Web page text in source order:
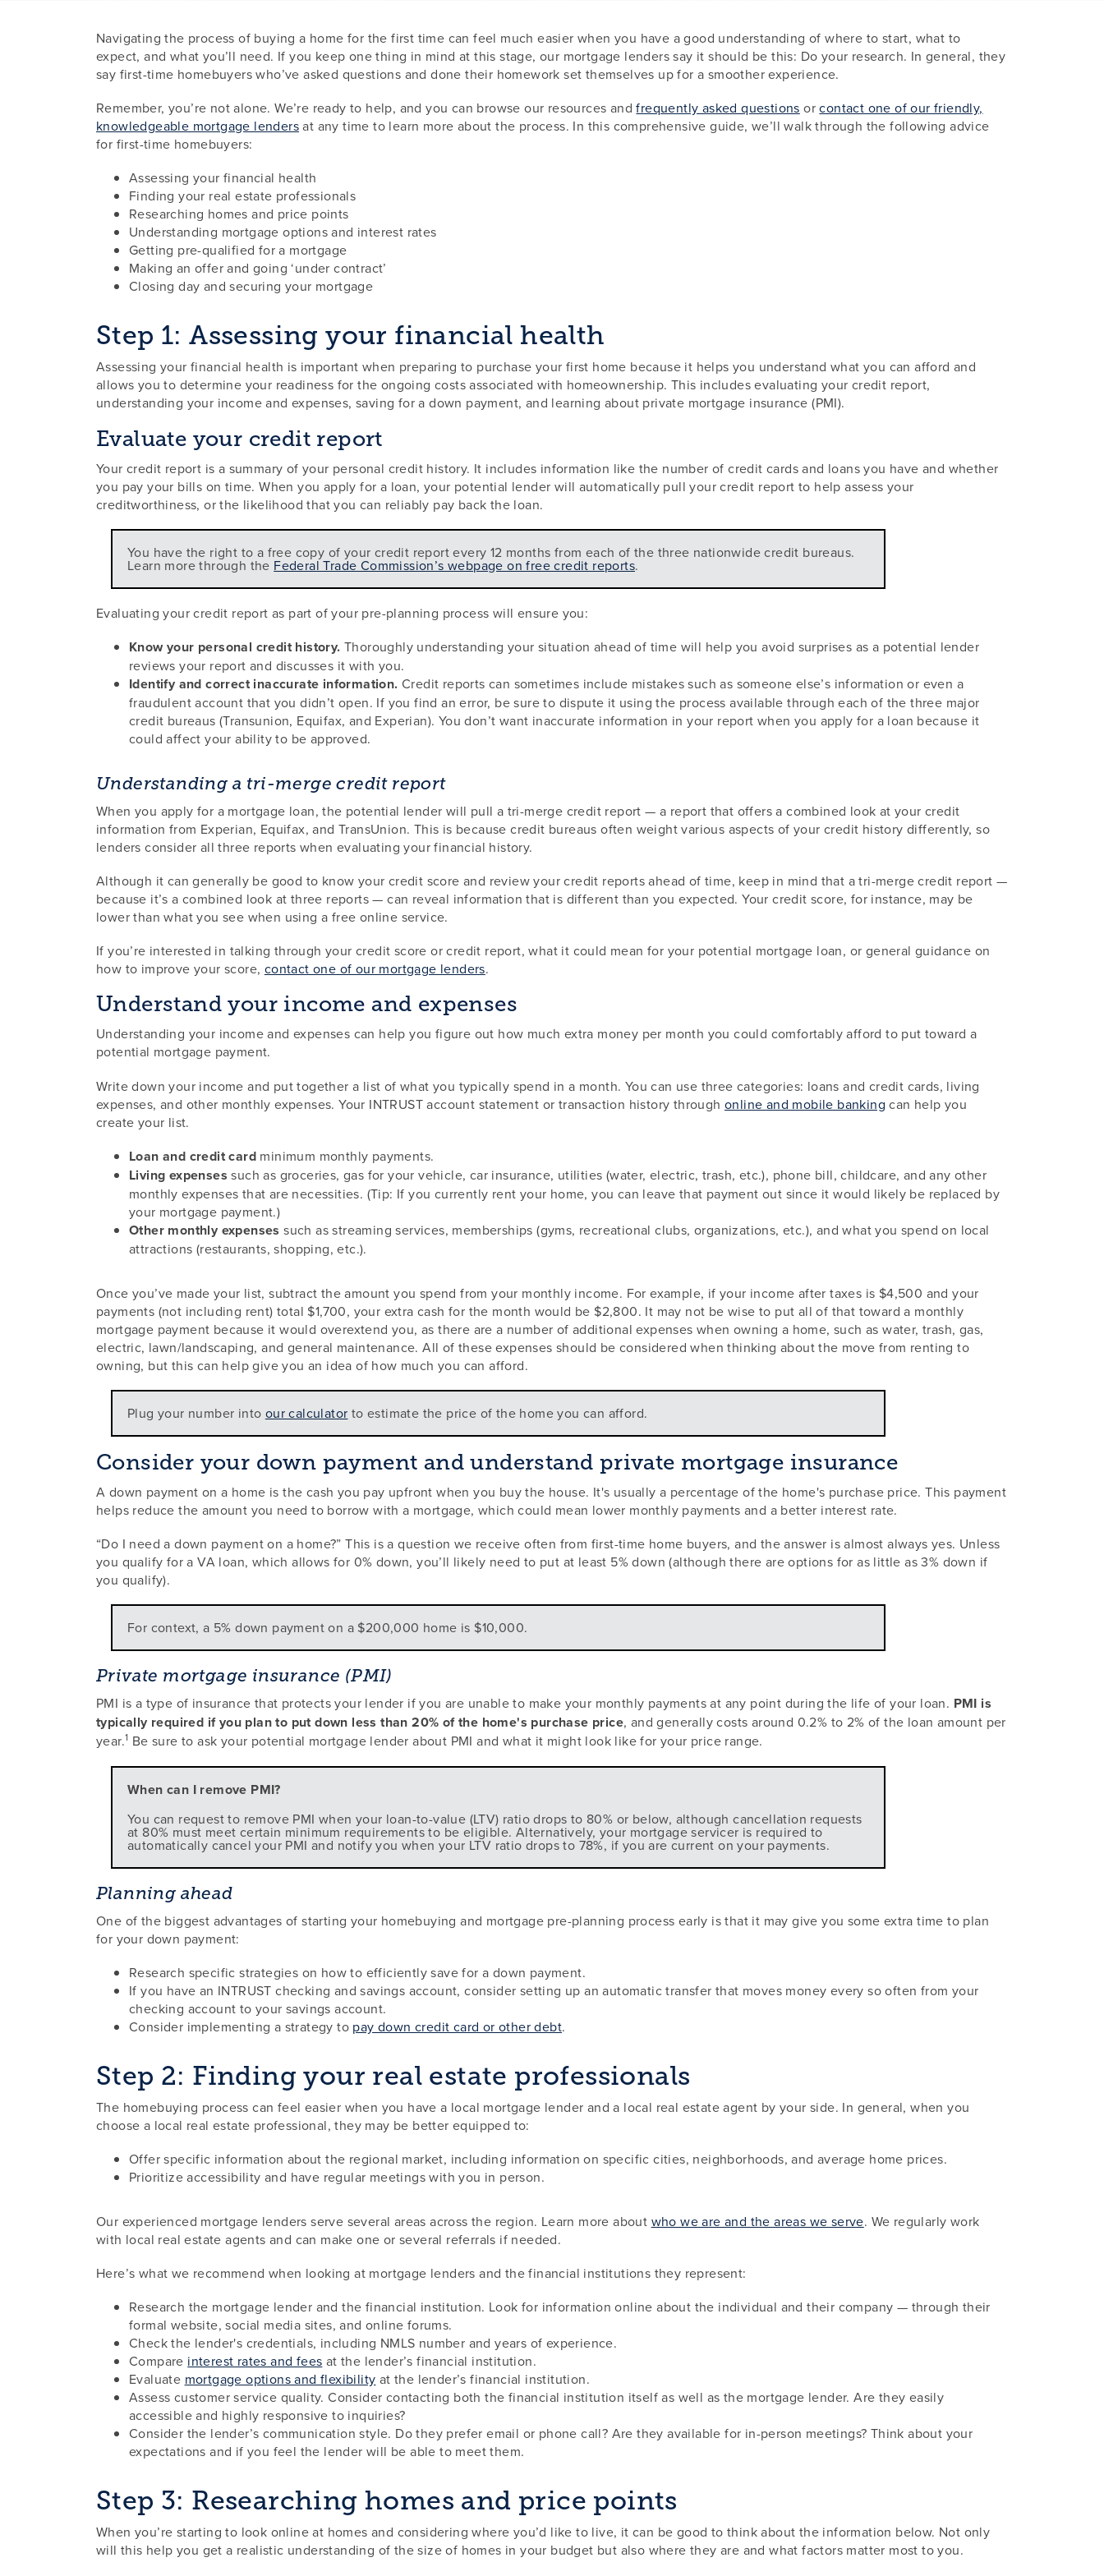
Navigating the process of buying a home for the first time can feel much easier when you have a good understanding of where to start, what to
expect, and what you’ll need. If you keep one thing in mind at this stage, our mortgage lenders say it should be this: Do your research. In general, they
say first-time homebuyers who’ve asked questions and done their homework set themselves up for a smoother experience.
Remember, you’re not alone. We’re ready to help, and you can browse our resources andfrequently asked questions orcontact one of our friendly,
knowledgeable mortgage lendersat any time to learn more about the process. In this comprehensive guide, we’ll walk through the following advice
for first-time homebuyers:
Assessing your financial health
Finding your real estate professionals
Researching homes and price points
Understanding mortgage options and interest rates
Getting pre-qualified for a mortgage
Making an offer and going ‘under contract’
Closing day and securing your mortgage
Step 1: Assessing your financial health
Assessing your financial health is important when preparing to purchase your first home because it helps you understand what you can afford and
allows you to determine your readiness for the ongoing costs associated with homeownership. This includes evaluating your credit report,
understanding your income and expenses, saving for a down payment, and learning about private mortgage insurance (PMI).
Evaluate your credit report
Your credit report is a summary of your personal credit history. It includes information like the number of credit cards and loans you have and whether
you pay your bills on time. When you apply for a loan, your potential lender will automatically pull your credit report to help assess your
creditworthiness, or the likelihood that you can reliably pay back the loan.
You have the right to a free copy of your credit report every 12 months from each of the three nationwide credit bureaus.
Learn more through the Federal Trade Commission’s webpage on free credit reports.
Evaluating your credit report as part of your pre-planning process will ensure you:
Know your personal credit history. Thoroughly understanding your situation ahead of time will help you avoid surprises as a potential lender
reviews your report and discusses it with you.
Identify and correct inaccurate information. Credit reports can sometimes include mistakes such as someone else’s information or even a
fraudulent account that you didn’t open. If you find an error, be sure to dispute it using the process available through each of the three major
credit bureaus (Transunion, Equifax, and Experian). You don’t want inaccurate information in your report when you apply for a loan because it
could affect your ability to be approved.
Understanding a tri-merge credit report
When you apply for a mortgage loan, the potential lender will pull a tri-merge credit report — a report that offers a combined look at your credit
information from Experian, Equifax, and TransUnion. This is because credit bureaus often weight various aspects of your credit history differently, so
lenders consider all three reports when evaluating your financial history.
Although it can generally be good to know your credit score and review your credit reports ahead of time, keep in mind that a tri-merge credit report —
because it’s a combined look at three reports — can reveal information that is different than you expected. Your credit score, for instance, may be
lower than what you see when using a free online service.
If you’re interested in talking through your credit score or credit report, what it could mean for your potential mortgage loan, or general guidance on
how to improve your score, contact one of our mortgage lenders.
Understand your income and expenses
Understanding your income and expenses can help you figure out how much extra money per month you could comfortably afford to put toward a
potential mortgage payment.
Write down your income and put together a list of what you typically spend in a month. You can use three categories: loans and credit cards, living
expenses, and other monthly expenses. Your INTRUST account statement or transaction history throughonline and mobile banking can help you
create your list.
Loan and credit card minimum monthly payments.
Living expenses such as groceries, gas for your vehicle, car insurance, utilities (water, electric, trash, etc.), phone bill, childcare, and any other
monthly expenses that are necessities. (Tip: If you currently rent your home, you can leave that payment out since it would likely be replaced by
your mortgage payment.)
Other monthly expenses such as streaming services, memberships (gyms, recreational clubs, organizations, etc.), and what you spend on local
attractions (restaurants, shopping, etc.).
Once you’ve made your list, subtract the amount you spend from your monthly income. For example, if your income after taxes is $4,500 and your
payments (not including rent) total $1,700, your extra cash for the month would be $2,800. It may not be wise to put all of that toward a monthly
mortgage payment because it would overextend you, as there are a number of additional expenses when owning a home, such as water, trash, gas,
electric, lawn/landscaping, and general maintenance. All of these expenses should be considered when thinking about the move from renting to
owning, but this can help give you an idea of how much you can afford.
Plug your number into our calculator to estimate the price of the home you can afford.
Consider your down payment and understand private mortgage insurance
A down payment on a home is the cash you pay upfront when you buy the house. It's usually a percentage of the home's purchase price. This payment
helps reduce the amount you need to borrow with a mortgage, which could mean lower monthly payments and a better interest rate.
“Do I need a down payment on a home?” This is a question we receive often from first-time home buyers, and the answer is almost always yes. Unless
you qualify for a VA loan, which allows for 0% down, you’ll likely need to put at least 5% down (although there are options for as little as 3% down if
you qualify).
For context, a 5% down payment on a $200,000 home is $10,000.
Private mortgage insurance (PMI)
PMI is a type of insurance that protects your lender if you are unable to make your monthly payments at any point during the life of your loan. PMI is
typically required if you plan to put down less than 20% of the home's purchase price, and generally costs around 0.2% to 2% of the loan amount per
year.1 Be sure to ask your potential mortgage lender about PMI and what it might look like for your price range.
When can I remove PMI?
You can request to remove PMI when your loan-to-value (LTV) ratio drops to 80% or below, although cancellation requests
at 80% must meet certain minimum requirements to be eligible. Alternatively, your mortgage servicer is required to
automatically cancel your PMI and notify you when your LTV ratio drops to 78%, if you are current on your payments.
Planning ahead
One of the biggest advantages of starting your homebuying and mortgage pre-planning process early is that it may give you some extra time to plan
for your down payment:
Research specific strategies on how to efficiently save for a down payment.
If you have an INTRUST checking and savings account, consider setting up an automatic transfer that moves money every so often from your
checking account to your savings account.
Consider implementing a strategy to pay down credit card or other debt.
Step 2: Finding your real estate professionals
The homebuying process can feel easier when you have a local mortgage lender and a local real estate agent by your side. In general, when you
choose a local real estate professional, they may be better equipped to:
Offer specific information about the regional market, including information on specific cities, neighborhoods, and average home prices.
Prioritize accessibility and have regular meetings with you in person.
Our experienced mortgage lenders serve several areas across the region. Learn more about who we are and the areas we serve. We regularly work
with local real estate agents and can make one or several referrals if needed.
Here’s what we recommend when looking at mortgage lenders and the financial institutions they represent:
Research the mortgage lender and the financial institution. Look for information online about the individual and their company — through their
formal website, social media sites, and online forums.
Check the lender's credentials, including NMLS number and years of experience.
Compare interest rates and fees at the lender’s financial institution.
Evaluate mortgage options and flexibility at the lender’s financial institution.
Assess customer service quality. Consider contacting both the financial institution itself as well as the mortgage lender. Are they easily
accessible and highly responsive to inquiries?
Consider the lender’s communication style. Do they prefer email or phone call? Are they available for in-person meetings? Think about your
expectations and if you feel the lender will be able to meet them.
Step 3: Researching homes and price points
When you’re starting to look online at homes and considering where you’d like to live, it can be good to think about the information below. Not only
will this help you get a realistic understanding of the size of homes in your budget but also where they are and what factors matter most to you.